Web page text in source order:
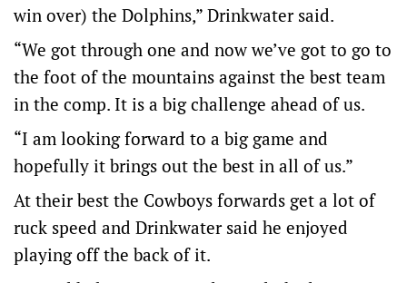
win over) the Dolphins,” Drinkwater said.
“We got through one and now we’ve got to go to
the foot of the mountains against the best team
in the comp. It is a big challenge ahead of us.
“I am looking forward to a big game and
hopefully it brings out the best in all of us.”
At their best the Cowboys forwards get a lot of
ruck speed and Drinkwater said he enjoyed
playing off the back of it.